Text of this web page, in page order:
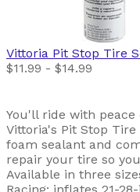
Vittoria Pit Stop Tire
$11.99 - $14.99
You'll ride with
Vittoria's Pit Stop
foam sealant and
repair your tire so
Available in three
Racing: inflates 21-